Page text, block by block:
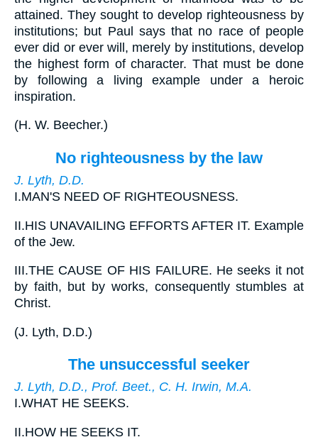
attained. They sought to develop righteousness by
institutions; but Paul says that no race of people
ever did or ever will, merely by institutions, develop
the highest form of character. That must be done
by following a living example under a heroic
inspiration.
(H. W. Beecher.)
No righteousness by the law
J. Lyth, D.D.
I.MAN'S NEED OF RIGHTEOUSNESS.
II.HIS UNAVAILING EFFORTS AFTER IT. Example
of the Jew.
III.THE CAUSE OF HIS FAILURE. He seeks it not
by faith, but by works, consequently stumbles at
Christ.
(J. Lyth, D.D.)
The unsuccessful seeker
J. Lyth, D.D., Prof. Beet., C. H. Irwin, M.A.
I.WHAT HE SEEKS.
II.HOW HE SEEKS IT.